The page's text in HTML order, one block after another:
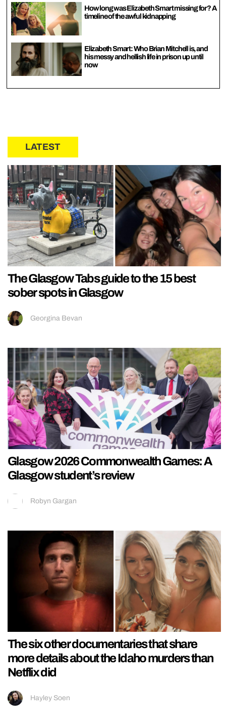
How long was Elizabeth Smart missing for? A
timeline of the awful kidnapping
Elizabeth Smart: Who Brian Mitchell is, and
his messy and hellish life in prison up until
now
LATEST
The Glasgow Tabs guide to the 15 best
sober spots in Glasgow
Georgina Bevan
Glasgow 2026 Commonwealth Games: A
Glasgow student’s review
Robyn Gargan
The six other documentaries that share
more details about the Idaho murders than
Netflix did
Hayley Soen